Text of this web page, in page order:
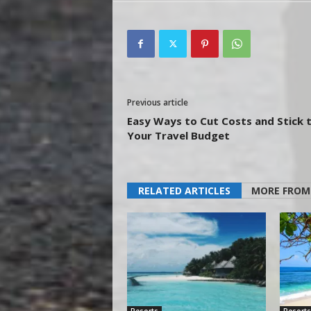
Previous article
Easy Ways to Cut Costs and Stick
Your Travel Budget
RELATED ARTICLES MORE